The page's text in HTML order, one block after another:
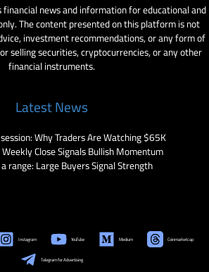
news and information for educational and
The content presented on this platform is not
investment recommendations, or any form of
selling securities, cryptocurrencies, or any other
financial instruments.
Latest News
Why Traders Are Watching $65K
Close Signals Bullish Momentum
range: Large Buyers Signal Strength
Instagram YouTube Medium Coinmarketcap
Telegram for Advertising